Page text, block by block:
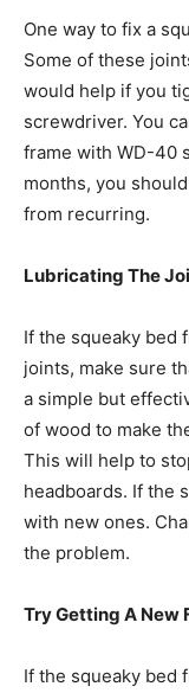
One way to fix a
Some of these
would help if you
screwdriver. You
frame with WD-40
months, you
from recurring.
Lubricating The
If the squeaky bed
joints, make sure
a simple but
of wood to make
This will help to
headboards. If the
with new ones.
the problem.
Try Getting A New
If the squeaky bed